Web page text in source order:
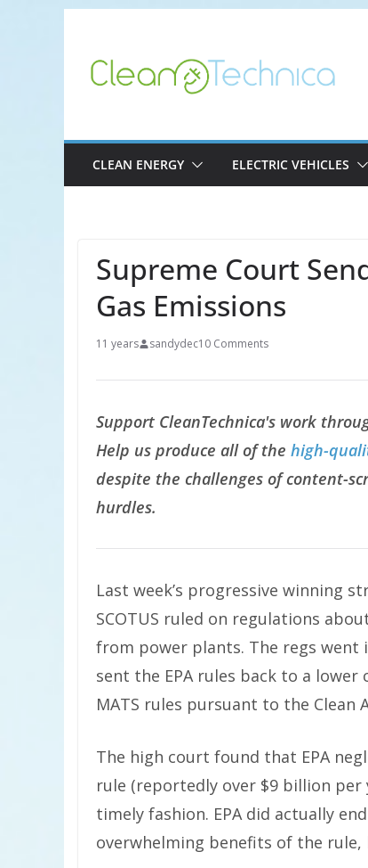
content
CLEAN ENERGY ELECTRIC VEHICLES
Supreme Court
Gas Emissions
11 years sandydec10 Comments
Support CleanTechnica's work
Help us produce all of the high-
despite the challenges of content-
hurdles.
Last week’s progressive winning
SCOTUS ruled on regulations
from power plants. The regs
sent the EPA rules back to a
MATS rules pursuant to the Clean
The high court found that EPA
rule (reportedly over $9 billion
timely fashion. EPA did actually
overwhelming benefits of the